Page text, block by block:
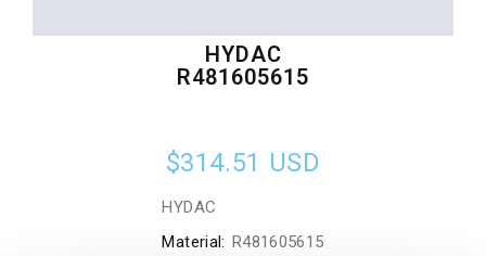
HYDAC
R481605615
$314.51 USD
HYDAC
Material: R481605615